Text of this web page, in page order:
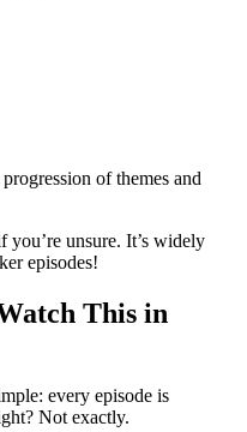
of themes and
you’re unsure. It’s widely
episodes!
This in
every episode is
Not exactly.